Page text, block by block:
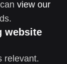
view our
website
relevant.